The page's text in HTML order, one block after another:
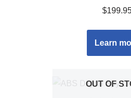
$
Learn
OUT OF